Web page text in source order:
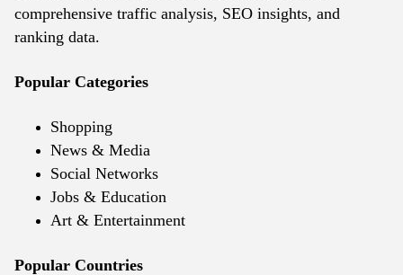
comprehensive traffic analysis, SEO insights, and
ranking data.
Popular Categories
Shopping
News & Media
Social Networks
Jobs & Education
Art & Entertainment
Popular Countries